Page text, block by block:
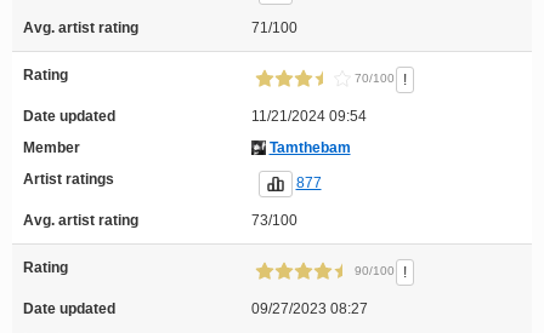
Avg. artist rating 71/100
Rating 70/100 !
Date updated
11/21/2024 09:54
Member
Tamthebam
Artist ratings
877
Avg. artist rating 73/100
Rating 90/100 !
Date updated
09/27/2023 08:27